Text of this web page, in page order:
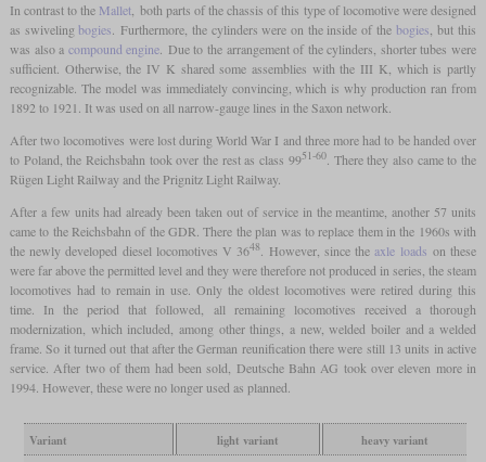
In contrast to the Mallet, both parts of the chassis of this type of locomotive were designed
as swivelingbogies. Furthermore, the cylinders were on the inside of the bogies, but this
was also a compound engine. Due to the arrangement of the cylinders, shorter tubes were
sufficient. Otherwise, the IV K shared some assemblies with the III K, which is partly
recognizable. The model was immediately convincing, which is why production ran from
1892 to 1921. It was used on all narrow-gauge lines in the Saxon network.
After two locomotives were lost during World War I and three more had to be handed over
to Poland, the Reichsbahn took over the rest as class 9951-60. There they also came to the
Rügen Light Railway and the Prignitz Light Railway.
After a few units had already been taken out of service in the meantime, another 57 units
came to the Reichsbahn of the GDR. There the plan was to replace them in the 1960s with
the newly developed diesel locomotives V 3648. However, since theaxle loads on these
were far above the permitted level and they were therefore not produced in series, the steam
locomotives had to remain in use. Only the oldest locomotives were retired during this
time. In the period that followed, all remaining locomotives received a thorough
modernization, which included, among other things, a new, welded boiler and a welded
frame. So it turned out that after the German reunification there were still 13 units in active
service. After two of them had been sold, Deutsche Bahn AG took over eleven more in
1994. However, these were no longer used as planned.
Variant light variant
heavy variant